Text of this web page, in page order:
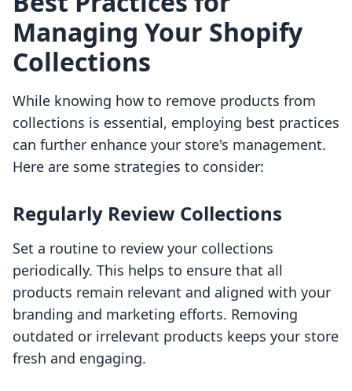
Managing Your Shopify
Collections
While knowing how to remove products from
collections is essential, employing best practices
can further enhance your store's management.
Here are some strategies to consider:
Regularly Review Collections
Set a routine to review your collections
periodically. This helps to ensure that all
products remain relevant and aligned with your
branding and marketing efforts. Removing
outdated or irrelevant products keeps your store
fresh and engaging.